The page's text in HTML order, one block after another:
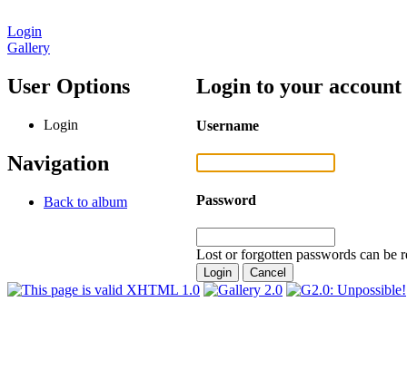
Login
Gallery
User Options
Login
Navigation
Back to album
Login to your account
Username
Password
Lost or forgotten passwords can be